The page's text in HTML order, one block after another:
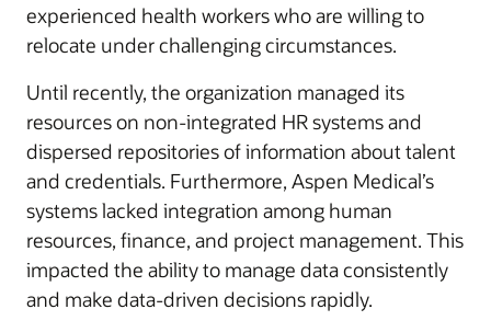
experienced health workers who are willing to
relocate under challenging circumstances.
Until recently, the organization managed its
resources on non-integrated HR systems and
dispersed repositories of information about talent
and credentials. Furthermore, Aspen Medical’s
systems lacked integration among human
resources, finance, and project management. This
impacted the ability to manage data consistently
and make data-driven decisions rapidly.